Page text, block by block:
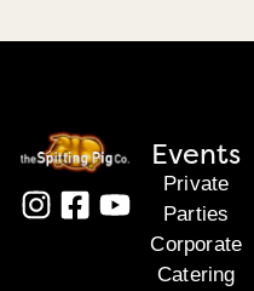
Events
Private
Parties
Corporate
Catering